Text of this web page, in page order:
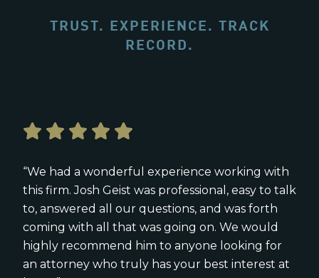
TRUST. EXPERIENCE. TRACK
RECORD.
“We had a wonderful experience working with
this firm. Josh Geist was professional, easy to talk
to, answered all our questions, and was forth
coming with all that was going on. We would
highly recommend him to anyone looking for
an attorney who truly has your best interest at